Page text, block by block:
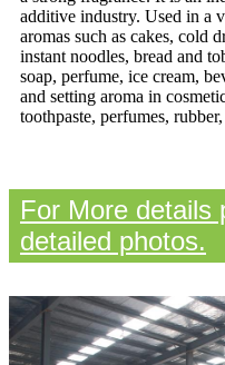
additive industry. Used in a
aromas such as cakes, cold
instant noodles, bread and
soap, perfume, ice cream,
and setting aroma in
toothpaste, perfumes,
For More details
detailed photos.